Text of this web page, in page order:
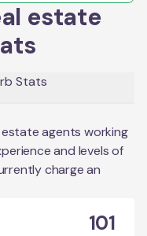
estate
Stats
agents working
and levels of
charge an
101